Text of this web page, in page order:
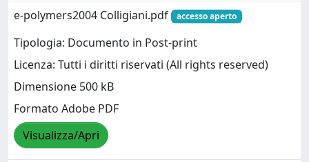
e-polymers2004 Colligiani.pdf
accesso aperto
Tipologia: Documento in Post-print
Licenza: Tutti i diritti riservati (All rights reserved)
Dimensione 500 kB
Formato Adobe PDF
Visualizza/Apri